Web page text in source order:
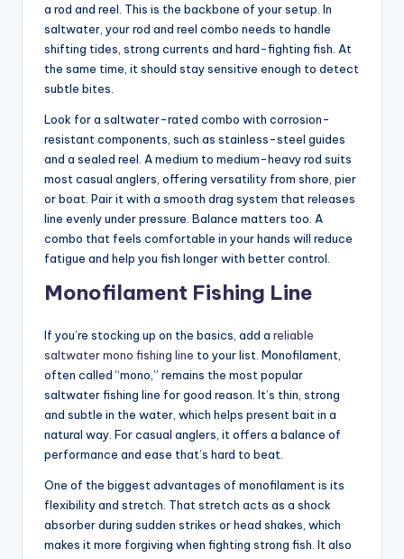
a rod and reel. This is the backbone of your setup. In
saltwater, your rod and reel combo needs to handle
shifting tides, strong currents and hard-fighting fish. At
the same time, it should stay sensitive enough to detect
subtle bites.
Look for a saltwater-rated combo with corrosion-
resistant components, such as stainless-steel guides
and a sealed reel. A medium to medium-heavy rod suits
most casual anglers, offering versatility from shore, pier
or boat. Pair it with a smooth drag system that releases
line evenly under pressure. Balance matters too. A
combo that feels comfortable in your hands will reduce
fatigue and help you fish longer with better control.
Monofilament Fishing Line
If you’re stocking up on the basics, add a reliable
saltwater mono fishing line to your list. Monofilament,
often called “mono,” remains the most popular
saltwater fishing line for good reason. It’s thin, strong
and subtle in the water, which helps present bait in a
natural way. For casual anglers, it offers a balance of
performance and ease that’s hard to beat.
One of the biggest advantages of monofilament is its
flexibility and stretch. That stretch acts as a shock
absorber during sudden strikes or head shakes, which
makes it more forgiving when fighting strong fish. It also